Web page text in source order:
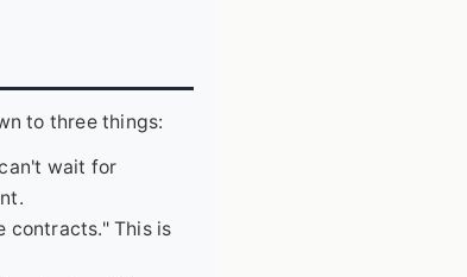
to three things:
wait for
contracts." This is